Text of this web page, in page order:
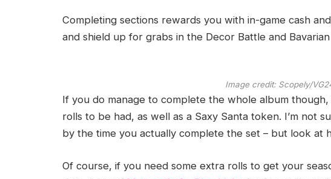
Completing sections rewards you with in-game cash
and shield up for grabs in the Decor Battle and
Image credit: Scopely/
If you do manage to complete the whole album though,
rolls to be had, as well as a Saxy Santa token. I’m not
by the time you actually complete the set – but look at
Of course, if you need some extra rolls to get your